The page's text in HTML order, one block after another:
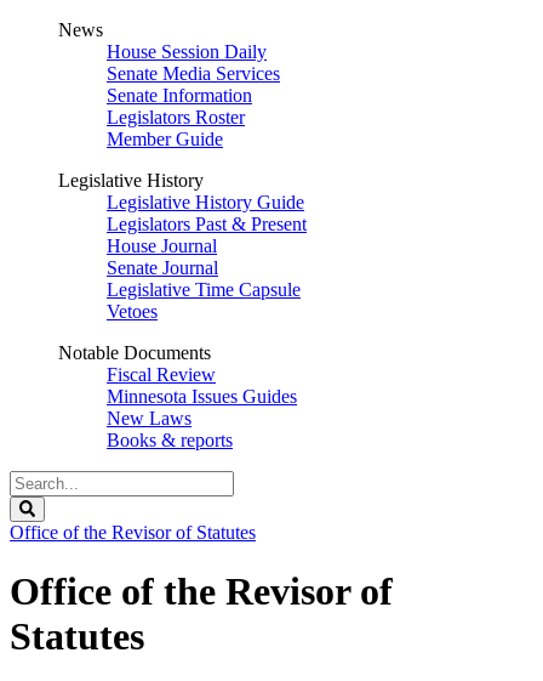
News
House Session Daily
Senate Media Services
Senate Information
Legislators Roster
Member Guide
Legislative History
Legislative History Guide
Legislators Past & Present
House Journal
Senate Journal
Legislative Time Capsule
Vetoes
Notable Documents
Fiscal Review
Minnesota Issues Guides
New Laws
Books & reports
Search
Legislature
Office of the Revisor of Statutes
Office of the Revisor of
Statutes